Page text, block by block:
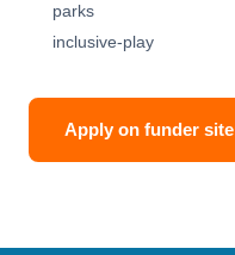
parks
inclusive-play
Apply on funder site